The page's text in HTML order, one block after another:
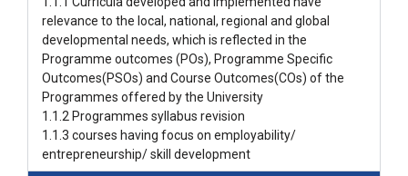
relevance to the local, national, regional and global
developmental needs, which is reflected in the
Programme outcomes (POs), Programme Specific
Outcomes(PSOs) and Course Outcomes(COs) of the
Programmes offered by the University
1.1.2 Programmes syllabus revision
1.1.3 courses having focus on employability/
entrepreneurship/ skill development